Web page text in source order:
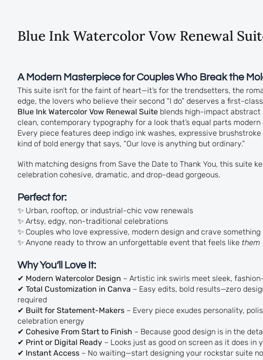
Blue Ink Watercolor Vow Renewal
A Modern Masterpiece for Couples Who Break the
This suite isn’t for the faint of heart—it’s for the trendsetters, the
edge, the lovers who believe their second “I do” deserves a first-
Blue Ink Watercolor Vow Renewal Suite blends high-impact
clean, contemporary typography for a look that’s equal parts modern
Every piece features deep indigo ink washes, expressive
kind of bold energy that says, “Our love is anything but ordinary.”
With matching designs from Save the Date to Thank You, this suite
celebration cohesive, dramatic, and drop-dead gorgeous.
Perfect for:
✨ Urban, rooftop, or industrial-chic vow renewals
✨ Artsy, edgy, non-traditional celebrations
✨ Couples who love expressive, modern design and crave
✨ Anyone ready to throw an unforgettable event that feels like them
Why You’ll Love It:
✔ Modern Watercolor Design – Artistic ink swirls meet sleek,
✔Total Customization in Canva – Easy edits, bold results—zero
required
✔ Built for Statement-Makers – Every piece exudes personality,
celebration energy
✔ Cohesive From Start to Finish – Because good design is in the
✔ Print or Digital Ready – Looks just as good on screen as it does in
✔ Instant Access – No waiting—start designing your rockstar suite